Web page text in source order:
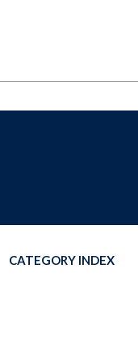
CATEGORY INDEX